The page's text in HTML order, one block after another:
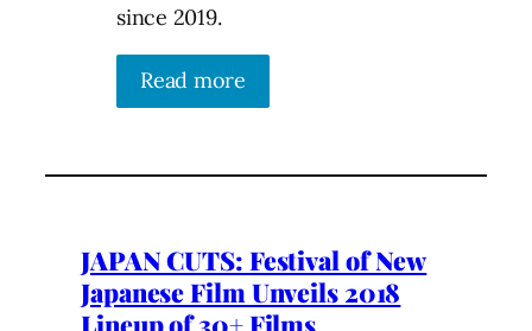
since 2019.
Read more
JAPAN CUTS: Festival of New
Japanese Film Unveils 2018
Lineup of 30+ Films